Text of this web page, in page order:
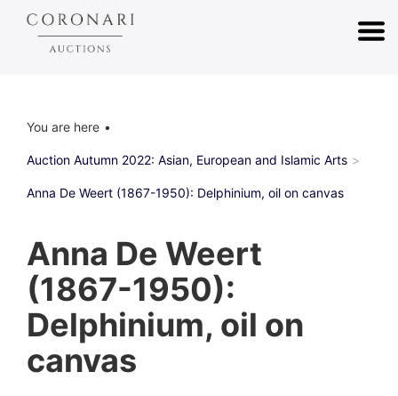
You are here
Auction Autumn 2022: Asian, European and Islamic Arts
Anna De Weert (1867-1950): Delphinium, oil on canvas
Anna De Weert
(1867-1950):
Delphinium, oil on
canvas